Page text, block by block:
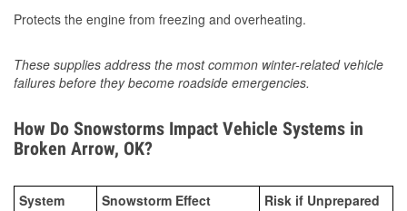
Protects the engine from freezing and overheating.
These supplies address the most common winter-related vehicle
failures before they become roadside emergencies.
How Do Snowstorms Impact Vehicle Systems in
Broken Arrow, OK?
System Snowstorm Effect Risk if Unprepared